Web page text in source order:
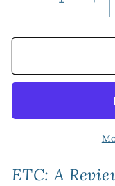
Decrease
quantity
for
Version:
Review
Semantics
for
of
ETC: A